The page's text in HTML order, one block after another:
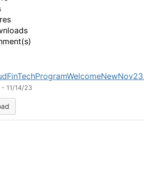
11/14/23